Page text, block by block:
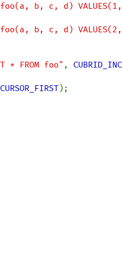
foo(a, b, c, d)
foo(a, b, c, d)
* FROM foo" ,